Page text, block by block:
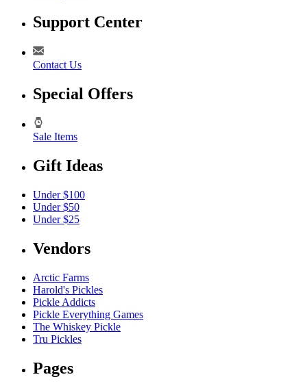
Support Center
Contact Us
Special Offers
Sale Items
Gift Ideas
Under $100
Under $50
Under $25
Vendors
Arctic Farms
Harold's Pickles
Pickle Addicts
Pickle Everything Games
The Whiskey Pickle
Tru Pickles
Pages